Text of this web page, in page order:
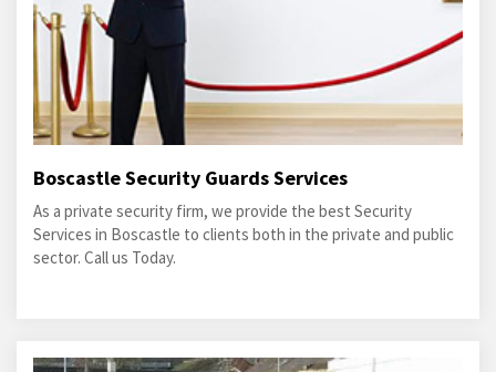
Boscastle Security Guards Services
As a private security firm, we provide the best Security
Services in Boscastle to clients both in the private and public
sector. Call us Today.